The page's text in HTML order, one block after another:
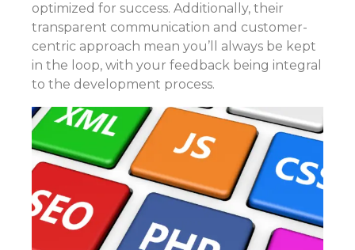
optimized for success. Additionally, their
transparent communication and customer-
centric approach mean you’ll always be kept
in the loop, with your feedback being integral
to the development process.